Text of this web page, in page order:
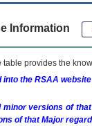
Information
table provides the
into the RSAA
versions of
of that Major